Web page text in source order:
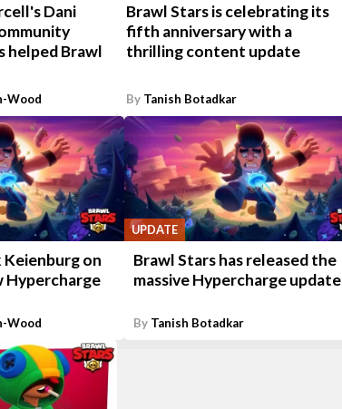
Dani
helped Brawl
Wood
Brawl Stars is celebrating its
fifth anniversary with a
thrilling content update
By Tanish Botadkar
on
Hypercharge
Wood
UPDATE
Brawl Stars has released the
massive Hypercharge update
By Tanish Botadkar